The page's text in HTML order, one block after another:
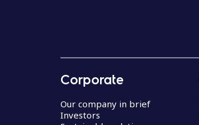
Corporate
Our company in brief
Investors